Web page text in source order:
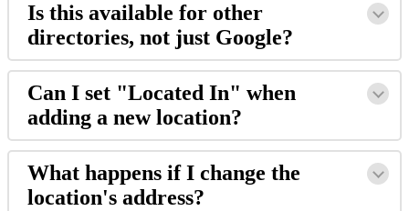
Is this available for other
directories, not just Google?
Can I set "Located In" when
adding a new location?
What happens if I change the
location's address?